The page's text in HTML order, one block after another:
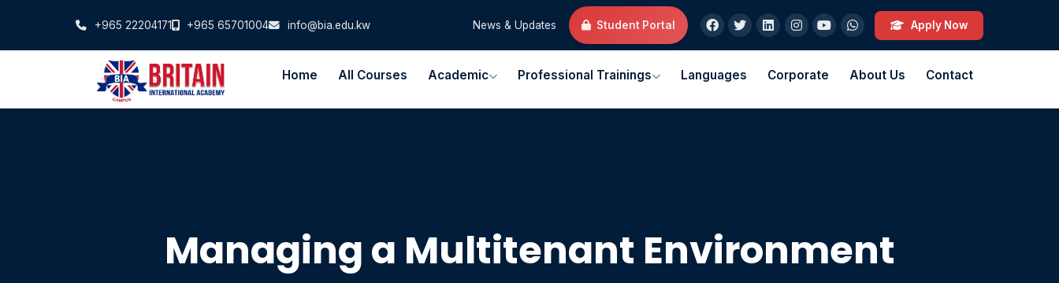
+965 22204171 +965 65701004 info@bia.edu.kw News & Updates Student Portal Apply Now
Home All Courses Academic Professional Trainings Languages Corporate About Us Contact
Managing a Multitenant Environment